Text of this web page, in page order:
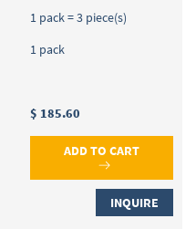
1 pack = 3 piece(s)
1 pack
$ 185.60
ADD TO CART
INQUIRE